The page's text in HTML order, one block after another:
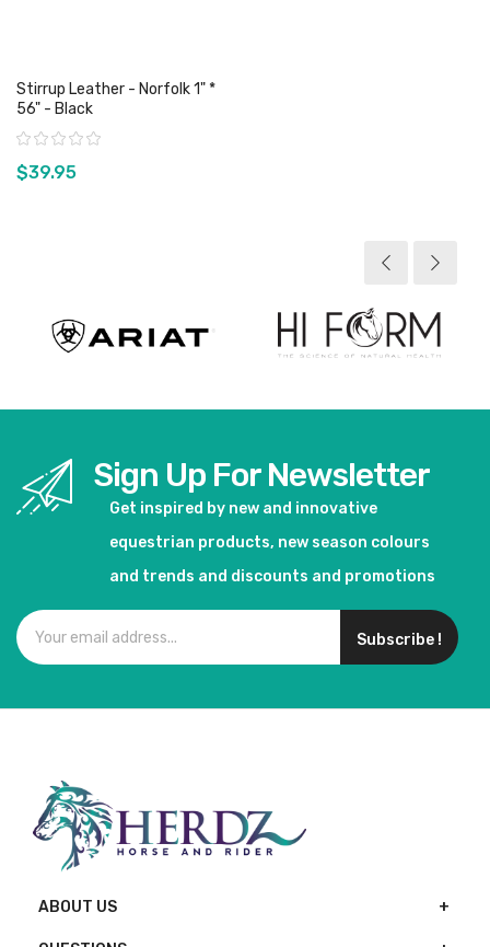
Stirrup Leather - Norfolk 1" *
56" - Black
Rating:
$39.95
Sign Up For Newsletter
Get inspired by new and innovative
equestrian products, new season colours
and trends and discounts and promotions
Subscribe !
ABOUT US